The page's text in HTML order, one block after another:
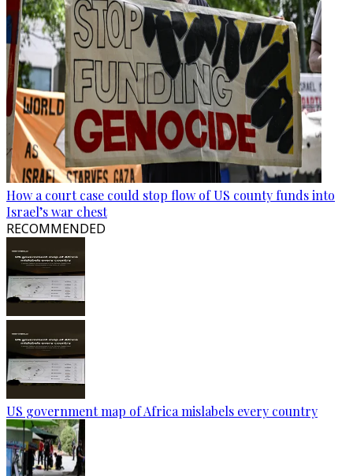
How a court case could stop flow of US county funds into
Israel’s war chest
RECOMMENDED
US government map of Africa mislabels every country